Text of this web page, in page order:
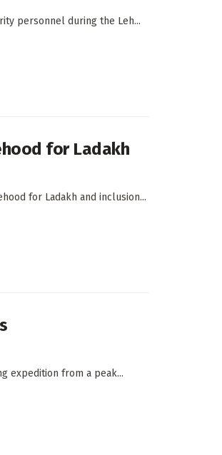
personnel during the Leh...
for Ladakh
for Ladakh and inclusion...
expedition from a peak...